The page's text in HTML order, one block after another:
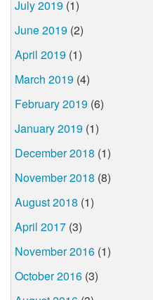
July 2019 (1)
June 2019 (2)
April 2019 (1)
March 2019 (4)
February 2019 (6)
January 2019 (1)
December 2018 (1)
November 2018 (8)
August 2018 (1)
April 2017 (3)
November 2016 (1)
October 2016 (3)